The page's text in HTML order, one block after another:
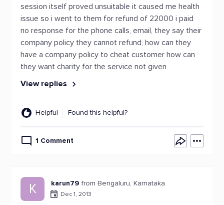
session itself proved unsuitable it caused me health
issue so i went to them for refund of 22000 i paid
no response for the phone calls, email, they say their
company policy they cannot refund, how can they
have a company policy to cheat customer how can
they want charity for the service not given
View replies
Helpful Found this helpful?
1 Comment
K karun79 from Bengaluru, Karnataka
Dec 1, 2013